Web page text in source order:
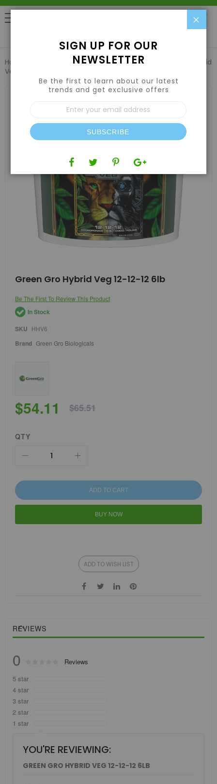
Home Hydroponic Nutrients
Green Gro Hybrid
Veg 12-12-12 6lb
images
Skip
to
beginning
of
the
images
Green Gro Hybrid Veg 12-12-12 6lb
Be The First To Review This Product
In Stock
SKU HHV6
Brand Green Gro Biologicals
$54.11 $65.51
QTY
ADD TO CART
BUY NOW
ADD TO WISH LIST
REVIEWS
0 % of100
Reviews
5 star
4 star
3 star
2 star
1 star
YOU'RE REVIEWING:
GREEN GRO HYBRID VEG 12-12-12 6LB
SIGN UP FOR OUR
NEWSLETTER
Be the first to learn about our latest
trends and get exclusive offers
Sign
Up
for
Our
Newsletter:
SUBSCRIBE